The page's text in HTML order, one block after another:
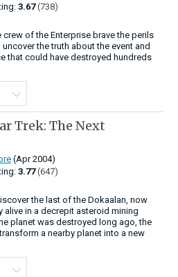
3.67 (738)
crew of the Enterprise brave the perils
the truth about the event and
that could have destroyed hundreds
Trek: The Next
(Apr 2004)
3.77 (647)
the last of the Dokaalan, now
in a decrepit asteroid mining
planet was destroyed long ago, the
a nearby planet into a new